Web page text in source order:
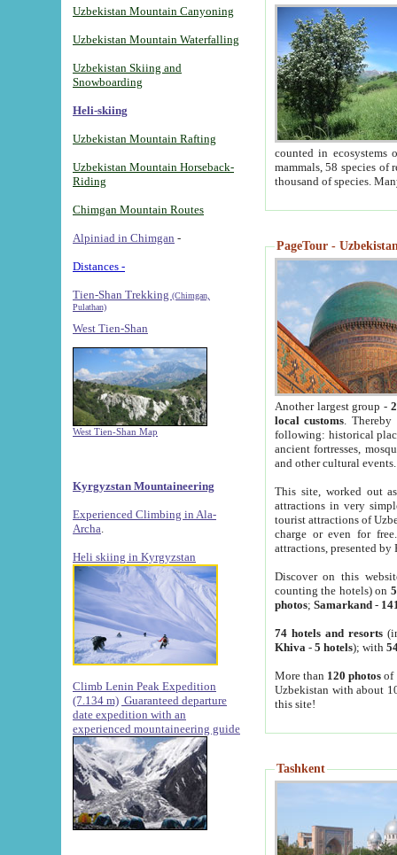
Uzbekistan Mountain Canyoning
Uzbekistan Mountain Waterfalling
Uzbekistan Skiing and
Snowboarding
Heli-skiing
Uzbekistan Mountain Rafting
Uzbekistan Mountain Horseback-
Riding
Chimgan Mountain Routes
Alpiniad in Chimgan -
Distances -
Tien-Shan Trekking (Chimgan,
Pulathan)
West Tien-Shan
West Tien-Shan Map
Kyrgyzstan Mountaineering
Experienced Climbing in Ala-
Archa
Heli skiing in Kyrgyzstan
Climb Lenin Peak Expedition
(7.134 m) Guaranteed departure
date expedition with an
experienced mountaineering guide
counted in ecosystems
mammals, 58 species of
thousand of species.
PageTour -
Another largest group -
local customs. Thereby
following: historical
ancient fortresses,
and other cultural events.
This site, worked out
attractions in very
tourist attractions of
charge or even for
attractions, presented by
Discover on this
counting the hotels) on
photos; Samarkand-
74 hotels and resorts
Khiva - 5 hotels); with
More than 120 photosof
Uzbekistan with about
this site!
Tashkent